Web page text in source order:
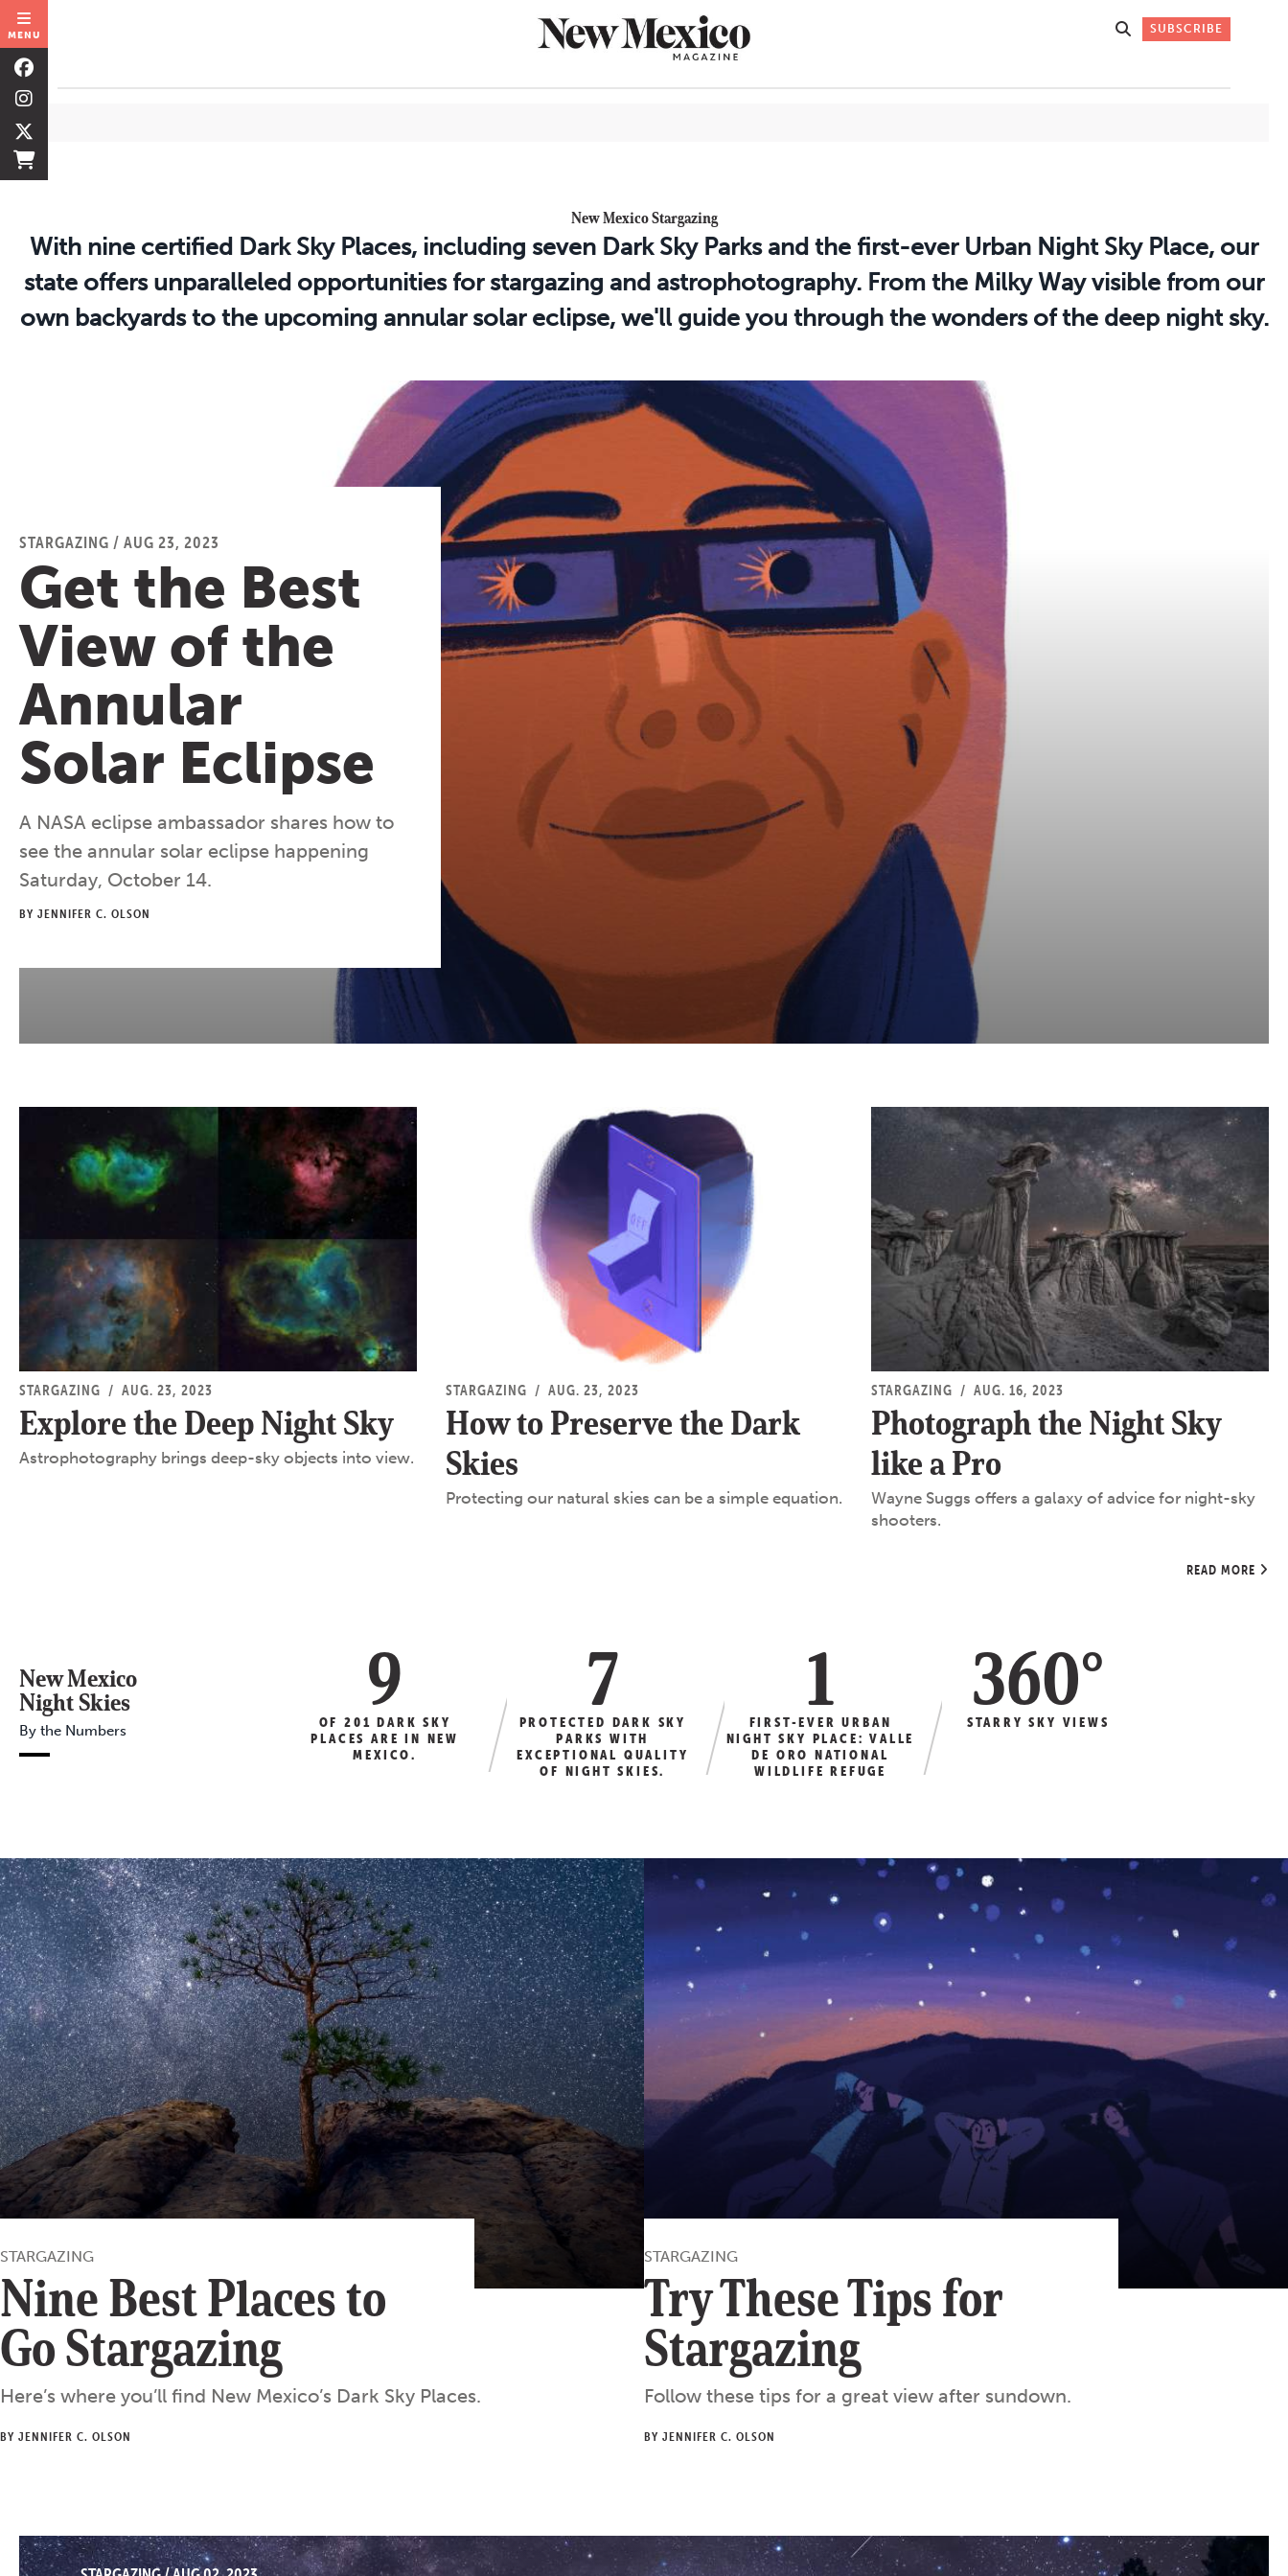
MENU
EAT & DRINK
TRAVEL
OUTDOORS
100TH ANNIVERSARY
ROUTE 66
Subscribe
App
Archive
Advertise
Store
About Us
Writer & Artist Guidelines
Accessibility Statement
Straight to
Your Inbox
Stay up-to-date with
what's happening in New
SUBSCRIBE
New Mexico Stargazing
With nine certified Dark Sky Places, including seven Dark Sky Parks and the first-ever Urban Night Sky Place, our
state offers unparalleled opportunities for stargazing and astrophotography. From the Milky Way visible from our
own backyards to the upcoming annular solar eclipse, we'll guide you through the wonders of the deep night sky.
STARGAZING / AUG 23, 2023
Get the Best
View of the
Annular
Solar Eclipse
A NASA eclipse ambassador shares how to
see the annular solar eclipse happening
Saturday, October 14.
BY JENNIFER C. OLSON
STARGAZING / AUG. 23, 2023
Explore the Deep Night Sky
Astrophotography brings deep-sky objects into view.
STARGAZING / AUG. 23, 2023
How to Preserve the Dark
Skies
Protecting our natural skies can be a simple equation.
STARGAZING / AUG. 16, 2023
Photograph the Night Sky
like a Pro
Wayne Suggs offers a galaxy of advice for night-sky
shooters.
READ MORE
New Mexico
Night Skies
By the Numbers
9
OF 201 DARK SKY
PLACES ARE IN NEW
MEXICO.
7
PROTECTED DARK SKY
PARKS WITH
EXCEPTIONAL QUALITY
OF NIGHT SKIES.
1
FIRST-EVER URBAN
NIGHT SKY PLACE: VALLE
DE ORO NATIONAL
WILDLIFE REFUGE
360°
STARRY SKY VIEWS
STARGAZING
Nine Best Places to
Go Stargazing
Here’s where you’ll find New Mexico’s Dark Sky Places.
BY JENNIFER C. OLSON
STARGAZING
Try These Tips for
Stargazing
Follow these tips for a great view after sundown.
BY JENNIFER C. OLSON